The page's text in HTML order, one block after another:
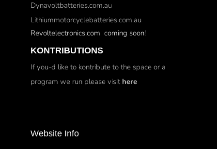
Dynavoltbatteries.com.au
Lithiummotorcyclebatteries.com.au
Revoltelectronics.com coming soon!
KONTRIBUTIONS
If you-d like to kontribute to the space or a
program we run please visit here
Website Info